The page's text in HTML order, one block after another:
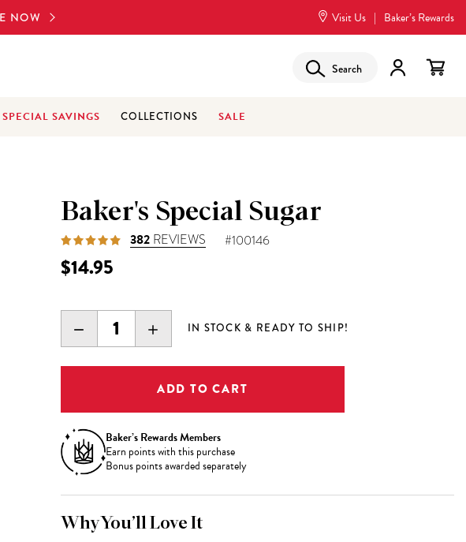
NOW Visit Us | Baker’s Rewards
SPECIAL SAVINGS COLLECTIONS SALE
Search
Baker's Special Sugar
382 REVIEWS #100146
$14.95
DECREASE
QUANTITY:
INCREASE
QUANTITY:
IN STOCK & READY TO SHIP!
Baker’s Rewards Members
Earn points with this purchase
Bonus points awarded separately
Why You’ll Love It